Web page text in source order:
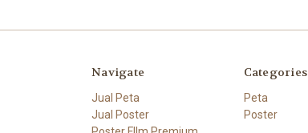
Navigate
Jual Peta
Jual Poster
Categories
Peta
Poster